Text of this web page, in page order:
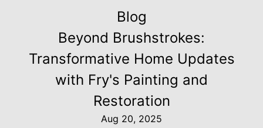
Blog
Beyond Brushstrokes:
Transformative Home Updates
with Fry's Painting and
Restoration
Aug 20, 2025